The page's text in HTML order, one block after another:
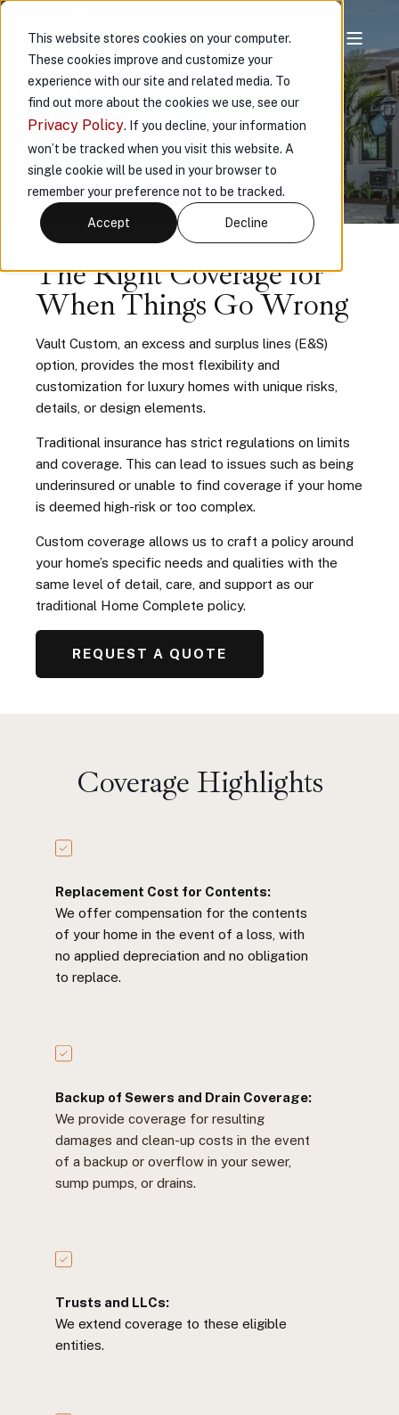
This website stores cookies on your computer.
These cookies improve and customize your
experience with our site and related media. To
find out more about the cookies we use, see our
Privacy Policy. If you decline, your information
won’t be tracked when you visit this website. A
single cookie will be used in your browser to
remember your preference not to be tracked.
Accept Decline
VAULT CUSTOM
Our most flexible and customizable policy
for complex luxury homes
The Right Coverage for
When Things Go Wrong
Vault Custom, an excess and surplus lines (E&S)
option, provides the most flexibility and
customization for luxury homes with unique risks,
details, or design elements.
Traditional insurance has strict regulations on limits
and coverage. This can lead to issues such as being
underinsured or unable to find coverage if your home
is deemed high-risk or too complex.
Custom coverage allows us to craft a policy around
your home’s specific needs and qualities with the
same level of detail, care, and support as our
traditional Home Complete policy.
REQUEST A QUOTE
Coverage Highlights
Replacement Cost for Contents:
We offer compensation for the contents
of your home in the event of a loss, with
no applied depreciation and no obligation
to replace.
Backup of Sewers and Drain Coverage:
We provide coverage for resulting
damages and clean-up costs in the event
of a backup or overflow in your sewer,
sump pumps, or drains.
Trusts and LLCs:
We extend coverage to these eligible
entities.